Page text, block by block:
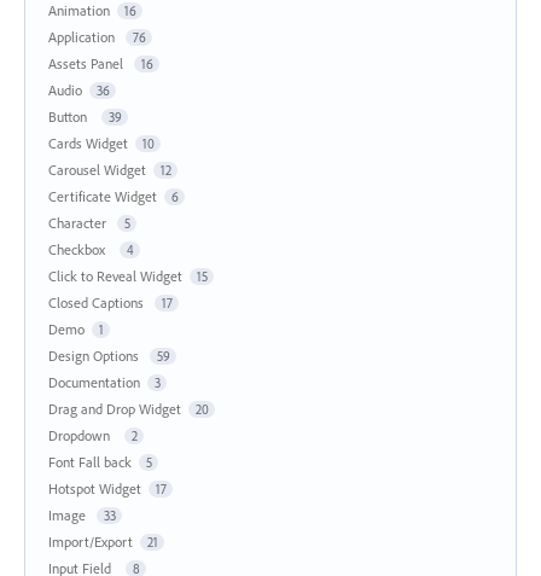
Animation 16
Application 76
Assets Panel 16
Audio 36
Button 39
Cards Widget 10
Carousel Widget 12
Certificate Widget 6
Character 5
Checkbox 4
Click to Reveal Widget 15
Closed Captions 17
Demo 1
Design Options 59
Documentation 3
Drag and Drop Widget 20
Dropdown 2
Font Fall back 5
Hotspot Widget 17
Image 33
Import/Export 21
Input Field 8